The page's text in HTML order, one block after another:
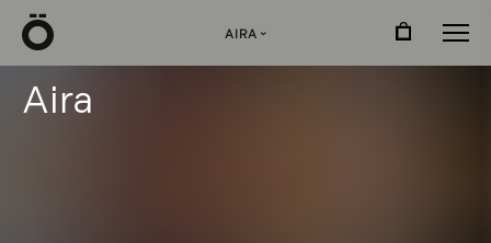
AIRA ›
Aira
Ö